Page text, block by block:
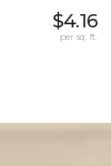
$4.16
per sq. ft.